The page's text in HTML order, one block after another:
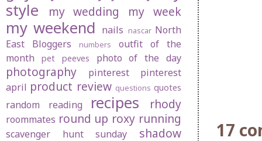
17
style
my wedding my week
my weekend nails nascar North
East Bloggers
numbers
outfit of the
month
pet peeves photo of the day
photography pinterest
pinterest
april product review questions quotes
random reading recipes rhody
roommates round up roxy running
scavenger hunt sunday
shadow